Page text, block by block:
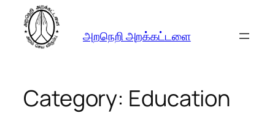
Skip
content
அறநெறி அறக்கட்டளை
Category: Education